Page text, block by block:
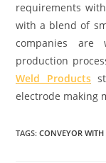
requirements
with a blend of
companies
production
Weld Products
electrode making
TAGS:CONVEYOR WITH